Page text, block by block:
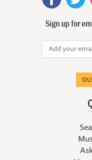
Sign up for